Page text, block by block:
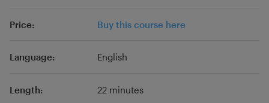
compliance, and overall performance. The
Rightship, Third-party Audits, etc. improve as a
student pick up a certain skill in just a few
Price: Buy this course here
Language: English
Length: 22 minutes